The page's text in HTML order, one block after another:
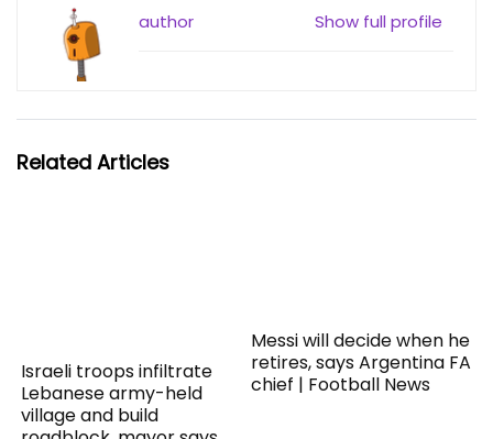
Show full profile
author
Related Articles
Israeli troops infiltrate
Lebanese army-held
village and build
Messi will decide when he
retires, says Argentina FA
chief | Football News